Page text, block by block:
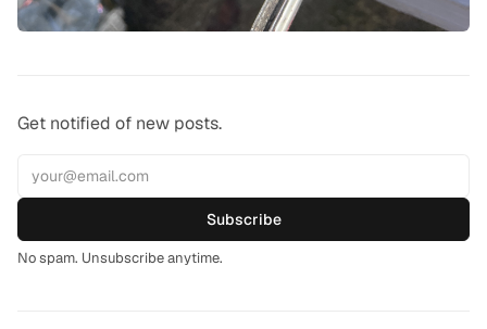
Get notified of new posts.
Subscribe
No spam. Unsubscribe anytime.